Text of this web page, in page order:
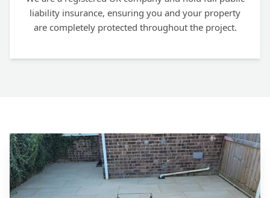
liability insurance, ensuring you and your property
are completely protected throughout the project.